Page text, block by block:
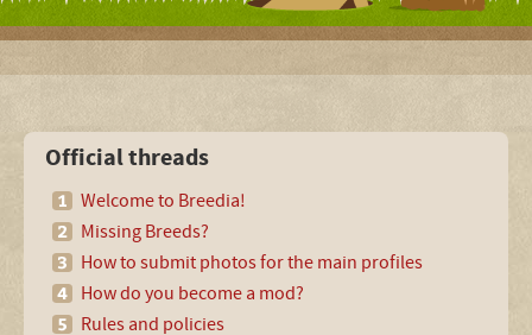
Official threads
Welcome to Breedia!
Missing Breeds?
How to submit photos for the main profiles
How do you become a mod?
Rules and policies